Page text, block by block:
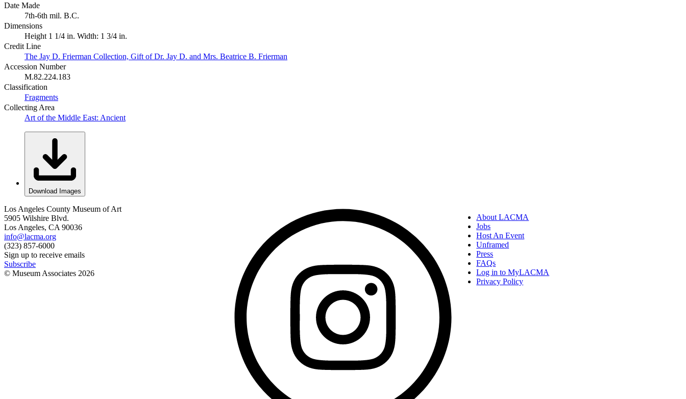
Date Made
7th-6th mil. B.C.
Dimensions
Height 1 1/4 in. Width: 1 3/4 in.
Credit Line
The Jay D. Frierman Collection, Gift of Dr. Jay D. and Mrs. Beatrice B. Frierman
Accession Number
M.82.224.183
Classification
Fragments
Collecting Area
Art of the Middle East: Ancient
Download Images
Los Angeles County Museum of Art
5905 Wilshire Blvd.
Los Angeles, CA 90036
info@lacma.org
(323) 857-6000
Sign up to receive emails
Subscribe
© Museum Associates 2026
About LACMA
Jobs
Host An Event
Unframed
Press
FAQs
Log in to MyLACMA
Privacy Policy